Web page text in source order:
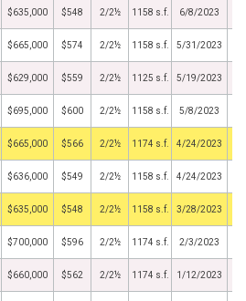
$635,000 $548 2/2½ 1158 s.f. 6/8/2023
$665,000 $574 2/2½ 1158 s.f. 5/31/2023
$629,000 $559 2/2½ 1125 s.f. 5/19/2023
$695,000 $600 2/2½ 1158 s.f. 5/8/2023
$665,000 $566 2/2½ 1174 s.f. 4/24/2023
$636,000 $549 2/2½ 1158 s.f. 4/24/2023
$635,000 $548 2/2½ 1158 s.f. 3/28/2023
$700,000 $596 2/2½ 1174 s.f. 2/3/2023
$660,000 $562 2/2½ 1174 s.f. 1/12/2023